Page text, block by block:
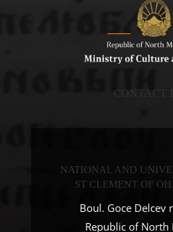
CONTACT
NATIONAL AND
ST CLEMENT OF
Boul. Goce Delcev
Republic of North